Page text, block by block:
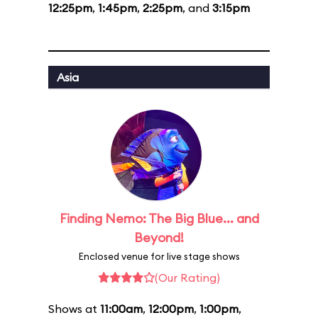
12:25pm, 1:45pm, 2:25pm, and 3:15pm
Asia
Finding Nemo: The Big Blue... and
Beyond!
Enclosed venue for live stage shows
(Our Rating)
Shows at 11:00am, 12:00pm, 1:00pm,